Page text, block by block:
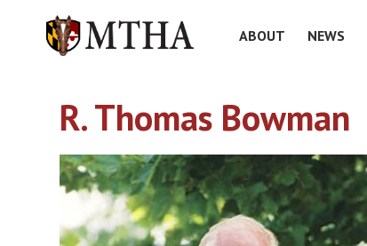
ABOUT NEWS
R. Thomas Bowman